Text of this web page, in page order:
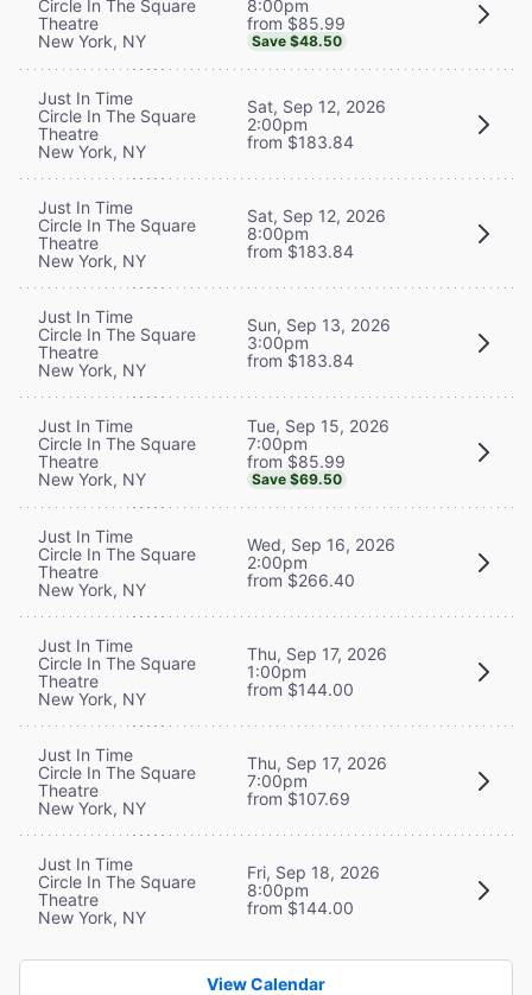
Circle In The Square
Theatre
New York, NY
8:00pm
from $85.99
Save $48.50
Just In Time
Circle In The Square
Theatre
New York, NY
Sat, Sep 12, 2026
2:00pm
from $183.84
Just In Time
Circle In The Square
Theatre
New York, NY
Sat, Sep 12, 2026
8:00pm
from $183.84
Just In Time
Circle In The Square
Theatre
New York, NY
Sun, Sep 13, 2026
3:00pm
from $183.84
Just In Time
Circle In The Square
Theatre
New York, NY
Tue, Sep 15, 2026
7:00pm
from $85.99
Save $69.50
Just In Time
Circle In The Square
Theatre
New York, NY
Wed, Sep 16, 2026
2:00pm
from $266.40
Just In Time
Circle In The Square
Theatre
New York, NY
Thu, Sep 17, 2026
1:00pm
from $144.00
Just In Time
Circle In The Square
Theatre
New York, NY
Thu, Sep 17, 2026
7:00pm
from $107.69
Just In Time
Circle In The Square
Theatre
New York, NY
Fri, Sep 18, 2026
8:00pm
from $144.00
View Calendar